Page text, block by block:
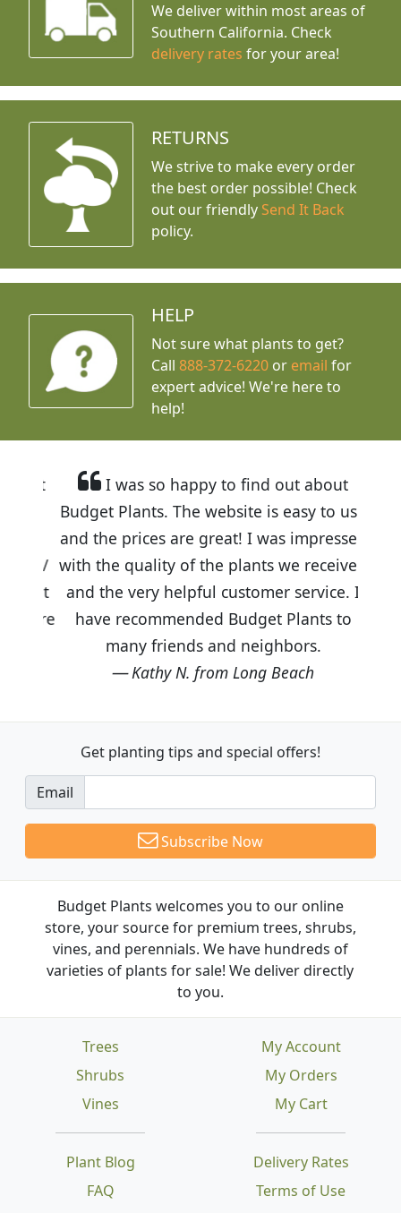
We deliver within most areas of
Southern California. Check
delivery rates for your area!
RETURNS
We strive to make every order
the best order possible! Check
out our friendly Send It Back
policy.
HELP
Not sure what plants to get?
Call888-372-6220 or email for
expert advice! We're here to
help!
I was so happy to find out about
Budget Plants. The website is easy to use
and the prices are great! I was impressed
with the quality of the plants we received
and the very helpful customer service. I
have recommended Budget Plants to
many friends and neighbors.
Kathy N. from Long Beach
Get planting tips and special offers!
Email
Subscribe Now
Budget Plants welcomes you to our online
store, your source for premium trees, shrubs,
vines, and perennials. We have hundreds of
varieties of plants for sale! We deliver directly
to you.
Trees
Shrubs
Vines
Plant Blog
FAQ
Delivery Rates
Terms of Use
My Account
My Orders
My Cart